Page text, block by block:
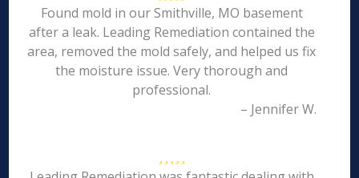
Found mold in our Smithville, MO basement
after a leak. Leading Remediation contained the
area, removed the mold safely, and helped us fix
the moisture issue. Very thorough and
professional.
– Jennifer W.